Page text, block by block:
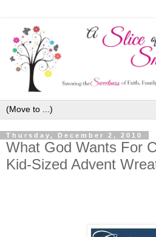
Thursday, December 2, 2010
What God Wants For
Kid-Sized Advent